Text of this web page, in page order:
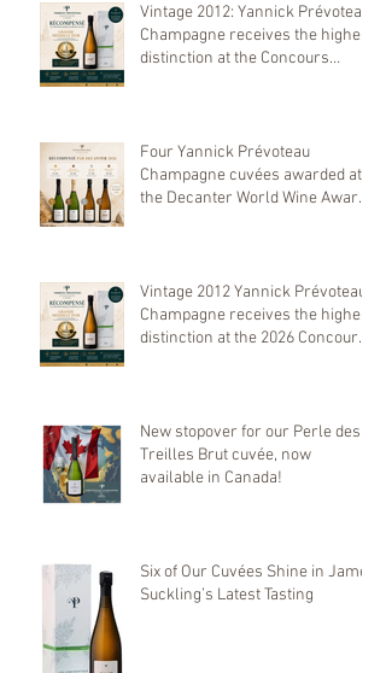
Vintage 2012: Yannick Prévoteau
Champagne receives the highest
distinction at the Concours
Four Yannick Prévoteau
Champagne cuvées awarded at
the Decanter World Wine Awards
Vintage 2012 Yannick Prévoteau
Champagne receives the highest
distinction at the 2026 Concours
New stopover for our Perle des
Treilles Brut cuvée, now
available in Canada!
Six of Our Cuvées Shine in James
Suckling’s Latest Tasting